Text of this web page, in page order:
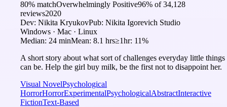
80% matchOverwhelmingly Positive96% of34,128
reviews2020
Dev: Nikita KryukovPub: Nikita Igorevich Studio
Windows · Mac · Linux
Median: 24 minMean: 8.1 hrs≥1hr: 11%
A short story about what sort of challenges everyday little things
can be. Help the girl buy milk, be the first not to disappoint her.
Visual NovelPsychological
HorrorHorrorExperimentalPsychologicalAbstractInteractive
FictionText-Based